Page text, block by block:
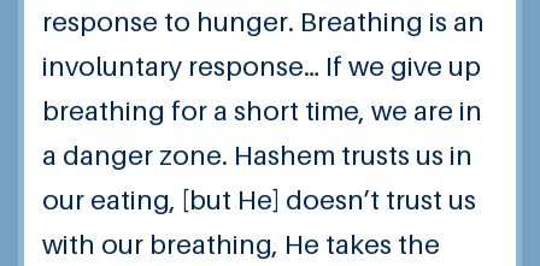
response to hunger. Breathing is an
involuntary response… If we give up
breathing for a short time, we are in
a danger zone. Hashem trusts us in
our eating, [but He] doesn’t trust us
with our breathing, He takes the